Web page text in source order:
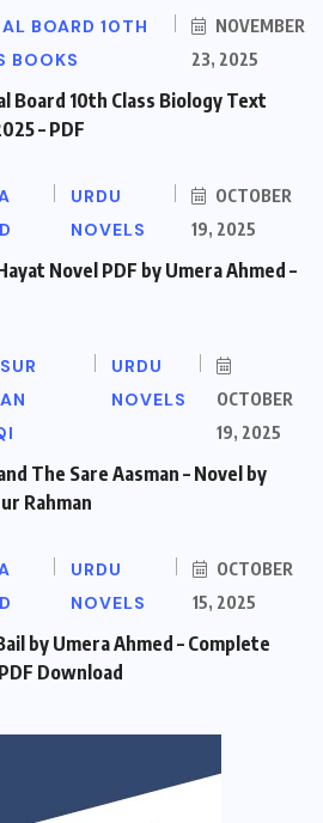
BOARD 10TH
BOOKS
NOVEMBER
23, 2025
Board 10th Class Biology Text
– PDF
URDU
NOVELS
OCTOBER
19, 2025
Novel PDF by Umera Ahmed –
URDU
NOVELS
OCTOBER
19, 2025
The Sare Aasman – Novel by
Rahman
URDU
NOVELS
OCTOBER
15, 2025
by Umera Ahmed – Complete
Download